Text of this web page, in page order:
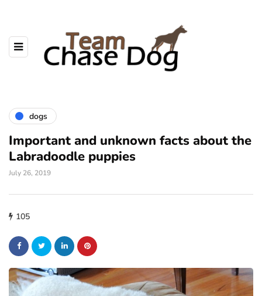
dogs
Important and unknown facts about the
Labradoodle puppies
July 26, 2019
105